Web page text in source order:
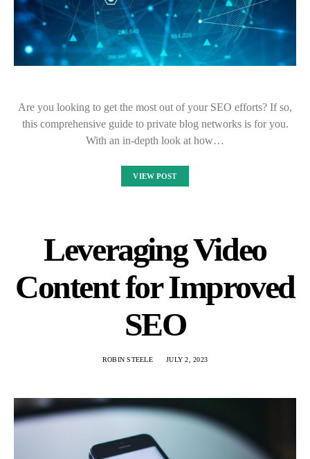
Are you looking to get the most out of your SEO efforts? If so,
this comprehensive guide to private blog networks is for you.
With an in-depth look at how…
VIEW POST
Leveraging Video
Content for Improved
SEO
ROBIN STEELE JULY 2, 2023